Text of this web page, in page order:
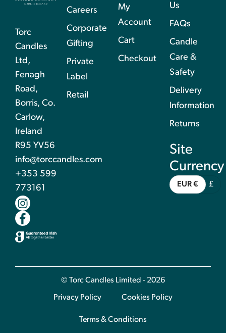
Torc
Candles
Ltd,
Fenagh
Road,
Borris, Co.
Carlow,
Ireland
R95 YV56
info@torccandles.com
+353 599
773161
Careers
Corporate
Gifting
Private
Label
Retail
My
Account
Cart
Checkout
Us
FAQs
Candle
Care &
Safety
Delivery
Information
Returns
Site
Currency
EUR € £
© Torc Candles Limited - 2026
Privacy Policy Cookies Policy
Terms & Conditions